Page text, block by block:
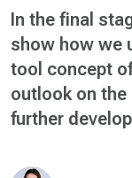
In the final
show how we
tool concept
outlook on
further